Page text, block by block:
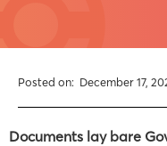
Posted on: December 17,
Documents lay bare